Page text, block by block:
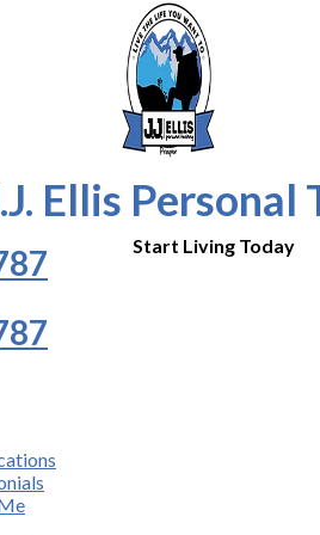
Ellis Personal
Start Living Today